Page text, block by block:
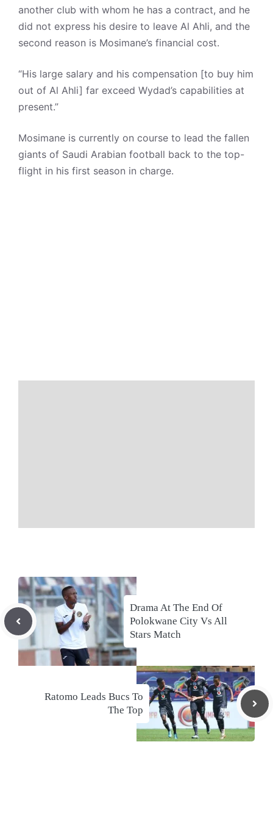
another club with whom he has a contract, and he
did not express his desire to leave Al Ahli, and the
second reason is Mosimane’s financial cost.
“His large salary and his compensation [to buy him
out of Al Ahli] far exceed Wydad’s capabilities at
present.”
Mosimane is currently on course to lead the fallen
giants of Saudi Arabian football back to the top-
flight in his first season in charge.
Drama At The End Of
Polokwane City Vs All
Stars Match
Ratomo Leads Bucs To
The Top